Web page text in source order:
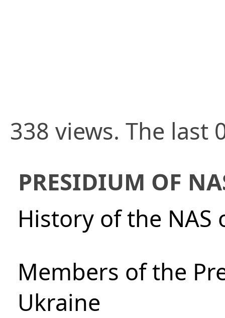
338 views. The last
PRESIDIUM OF
History of the NAS
Members of the
Ukraine